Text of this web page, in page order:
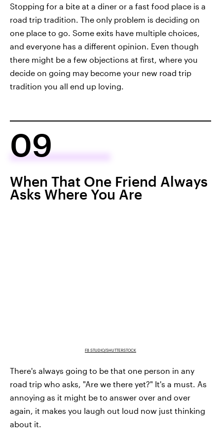
Stopping for a bite at a diner or a fast food place is a
road trip tradition. The only problem is deciding on
one place to go. Some exits have multiple choices,
and everyone has a different opinion. Even though
there might be a few objections at first, where you
decide on going may become your new road trip
tradition you all end up loving.
09
When That One Friend Always
Asks Where You Are
F8 STUDIO/SHUTTERSTOCK
There's always going to be that one person in any
road trip who asks, "Are we there yet?" It's a must. As
annoying as it might be to answer over and over
again, it makes you laugh out loud now just thinking
about it.